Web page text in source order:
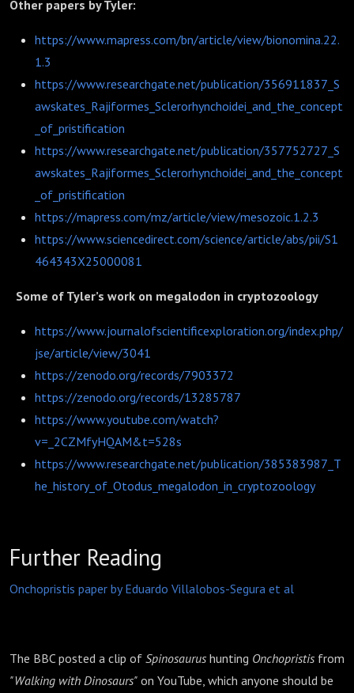
Other papers by Tyler:
https://www.mapress.com/bn/article/view/bionomina.22.
1.3
https://www.researchgate.net/publication/356911837_S
awskates_Rajiformes_Sclerorhynchoidei_and_the_concept
_of_pristification
https://www.researchgate.net/publication/357752727_S
awskates_Rajiformes_Sclerorhynchoidei_and_the_concept
_of_pristification
https://mapress.com/mz/article/view/mesozoic.1.2.3
https://www.sciencedirect.com/science/article/abs/pii/S1
464343X25000081
Some of Tyler’s work on megalodon in cryptozoology
https://www.journalofscientificexploration.org/index.php/
jse/article/view/3041
https://zenodo.org/records/7903372
https://zenodo.org/records/13285787
https://www.youtube.com/watch?
v=_2CZMfyHQAM&t=528s
https://www.researchgate.net/publication/385383987_T
he_history_of_Otodus_megalodon_in_cryptozoology
Further Reading
Onchopristis paper by Eduardo Villalobos-Segura et al
The BBC posted a clip of Spinosaurus hunting Onchopristis from
"Walking with Dinosaurs" on YouTube, which anyone should be